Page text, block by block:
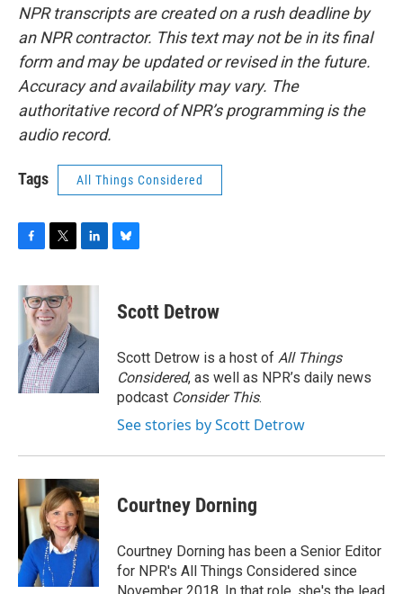
NPR transcripts are created on a rush deadline by
an NPR contractor. This text may not be in its final
form and may be updated or revised in the future.
Accuracy and availability may vary. The
authoritative record of NPR’s programming is the
audio record.
Tags All Things Considered
c
e
o
k
i
t
t
e
r
n
d
I
n
e
s
y
Scott Detrow
Scott Detrow is a host of All Things
Considered, as well as NPR’s daily news
podcast Consider This.
See stories by Scott Detrow
Courtney Dorning
Courtney Dorning has been a Senior Editor
for NPR's All Things Considered since